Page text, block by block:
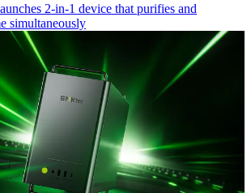
2-in-1 device that purifies and
simultaneously